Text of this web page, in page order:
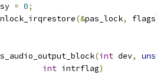
= 0;
(&pas_lock, flags
(int dev,
int intrflag)